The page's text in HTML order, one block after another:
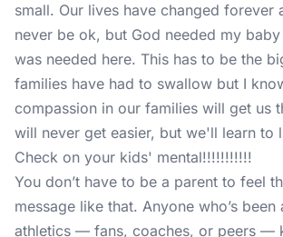
small. Our lives have changed forever
never be ok, but God needed my
was needed here. This has to be the
families have had to swallow but I
compassion in our families will get us
will never get easier, but we'll learn to
Check on your kids' mental!!!!!!!!!!!
You don’t have to be a parent to feel
message like that. Anyone who’s
athletics — fans, coaches, or peers —